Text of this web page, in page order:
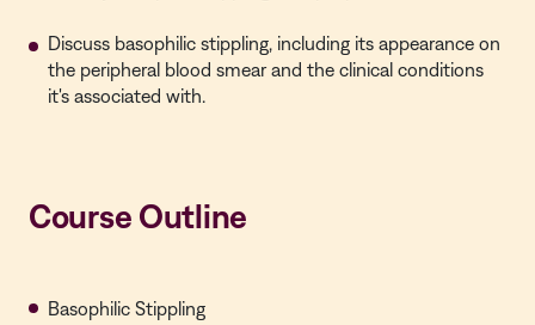
Discuss basophilic stippling, including its appearance on
the peripheral blood smear and the clinical conditions
it's associated with.
Course Outline
Basophilic Stippling